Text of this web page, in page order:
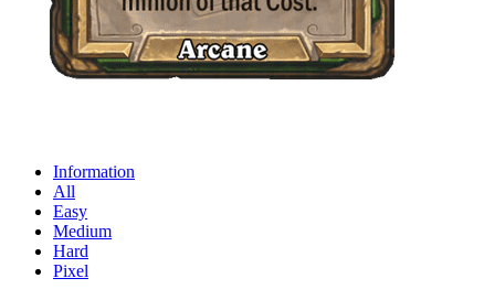
Information
All
Easy
Medium
Hard
Pixel